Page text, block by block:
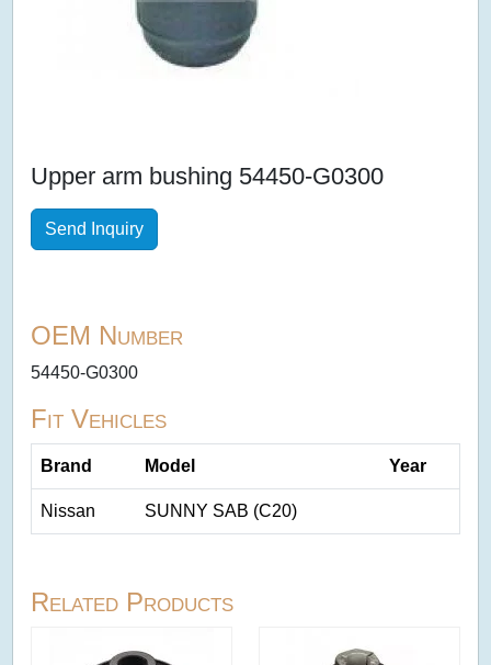
Upper arm bushing 54450-G0300
Send Inquiry
OEM Number
54450-G0300
Fit Vehicles
Brand Model Year
Nissan SUNNY SAB (C20)
Related Products